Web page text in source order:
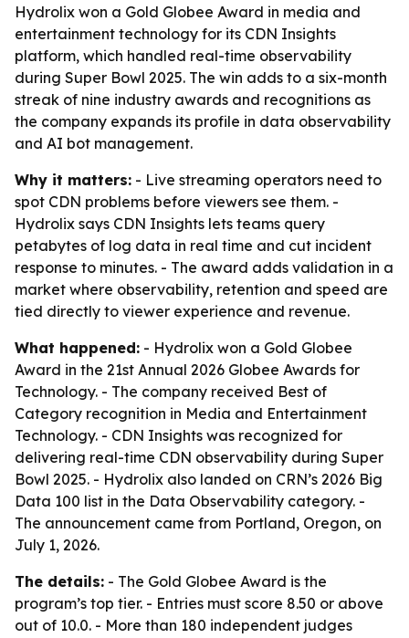
Hydrolix won a Gold Globee Award in media and
entertainment technology for its CDN Insights
platform, which handled real-time observability
during Super Bowl 2025. The win adds to a six-month
streak of nine industry awards and recognitions as
the company expands its profile in data observability
and AI bot management.
Why it matters: - Live streaming operators need to
spot CDN problems before viewers see them. -
Hydrolix says CDN Insights lets teams query
petabytes of log data in real time and cut incident
response to minutes. - The award adds validation in a
market where observability, retention and speed are
tied directly to viewer experience and revenue.
What happened: - Hydrolix won a Gold Globee
Award in the 21st Annual 2026 Globee Awards for
Technology. - The company received Best of
Category recognition in Media and Entertainment
Technology. - CDN Insights was recognized for
delivering real-time CDN observability during Super
Bowl 2025. - Hydrolix also landed on CRN’s 2026 Big
Data 100 list in the Data Observability category. -
The announcement came from Portland, Oregon, on
July 1, 2026.
The details: - The Gold Globee Award is the
program’s top tier. - Entries must score 8.50 or above
out of 10.0. - More than 180 independent judges